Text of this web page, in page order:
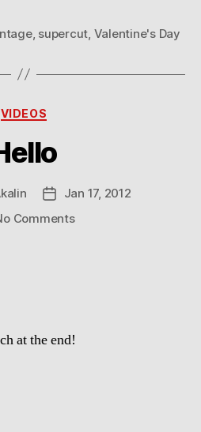
, supercut Valentine's Day
Categories
VIDEOS
Post
date
Jan 17, 2012
Commentson
at the end!